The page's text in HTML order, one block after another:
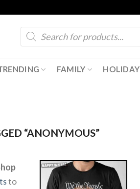
Products
search
FAMILY HOLIDAY
“ANONYMOUS”
to